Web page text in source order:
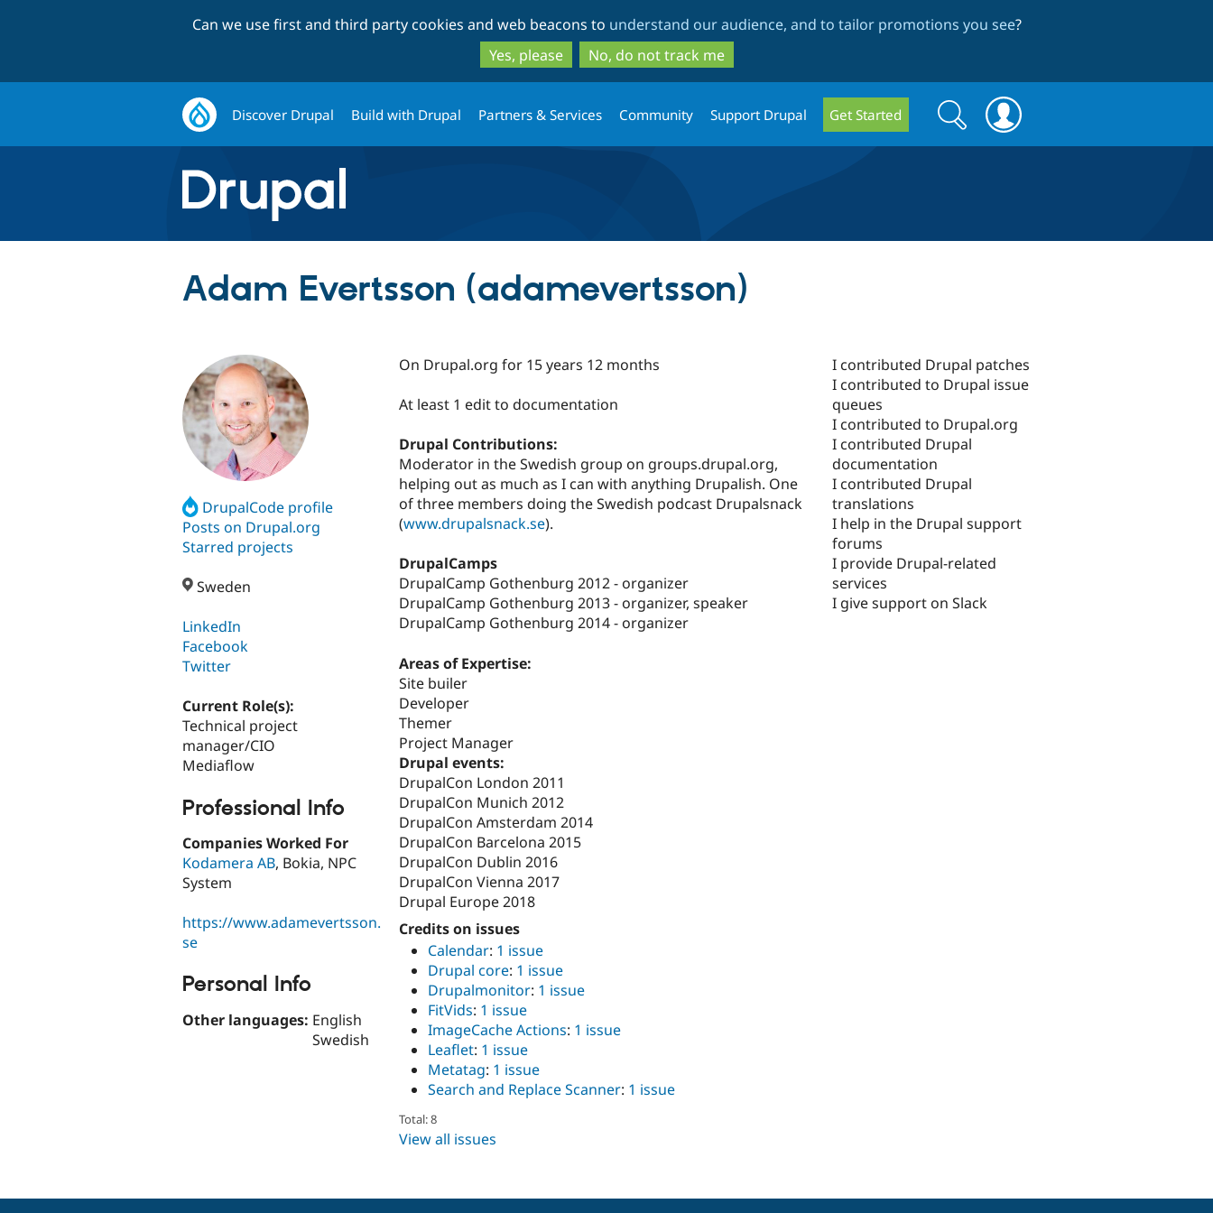
to
main
content
to
search
Can we use first and third party cookies and web beacons to understand our audience, and to tailor promotions you see?
Yes, please
No, do not track me
Discover Drupal Build with Drupal Partners & Services Community Support Drupal Get Started
Search
form
Search
Adam Evertsson (adamevertsson)
DrupalCode profile
Posts on Drupal.org
Starred projects
Sweden
LinkedIn
Facebook
Twitter
Current Role(s):
Technical project
manager/CIO
Mediaflow
Professional Info
Companies Worked For
Kodamera AB, Bokia, NPC
System
https://www.adamevertsson.
se
Personal Info
Other languages: English
Swedish
On Drupal.org for 15 years 12 months
At least 1 edit to documentation
Drupal Contributions:
Moderator in the Swedish group on groups.drupal.org,
helping out as much as I can with anything Drupalish. One
of three members doing the Swedish podcast Drupalsnack
(www.drupalsnack.se).
DrupalCamps
DrupalCamp Gothenburg 2012 - organizer
DrupalCamp Gothenburg 2013 - organizer, speaker
DrupalCamp Gothenburg 2014 - organizer
Areas of Expertise:
Site builer
Developer
Themer
Project Manager
Drupal events:
DrupalCon London 2011
DrupalCon Munich 2012
DrupalCon Amsterdam 2014
DrupalCon Barcelona 2015
DrupalCon Dublin 2016
DrupalCon Vienna 2017
Drupal Europe 2018
Credits on issues
Calendar: 1 issue
Drupal core: 1 issue
Drupalmonitor: 1 issue
FitVids: 1 issue
ImageCache Actions: 1 issue
Leaflet: 1 issue
Metatag: 1 issue
Search and Replace Scanner: 1 issue
Total: 8
View all issues
I contributed Drupal patches
I contributed to Drupal issue
queues
I contributed to Drupal.org
I contributed Drupal
documentation
I contributed Drupal
translations
I help in the Drupal support
forums
I provide Drupal-related
services
I give support on Slack